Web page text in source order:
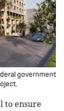
government
to ensure